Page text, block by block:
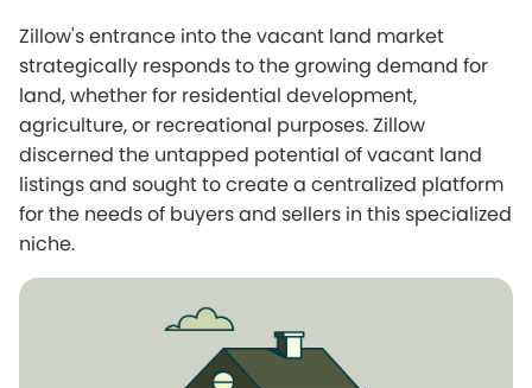
Zillow's entrance into the vacant land market
strategically responds to the growing demand for
land, whether for residential development,
agriculture, or recreational purposes. Zillow
discerned the untapped potential of vacant land
listings and sought to create a centralized platform
for the needs of buyers and sellers in this specialized
niche.